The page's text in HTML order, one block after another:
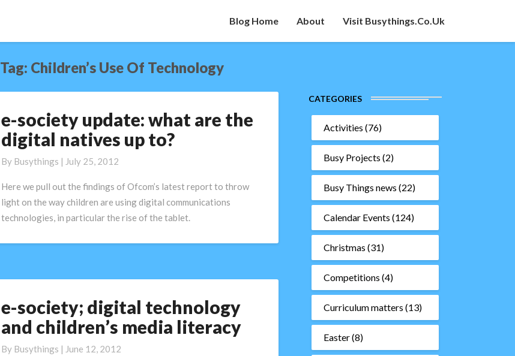
Blog Home About Visit Busythings.co.uk
Tag: Children’s Use Of Technology
e-
society
update:
what
the
digital
natives
e-society update: what are the
digital natives up to?
By Busythings | July 25, 2012
Here we pull out the findings of Ofcom’s latest report to throw
light on the way children are using digital communications
technologies, in particular the rise of the tablet.
e-
society;
digital
technology
e-society; digital technology
and children’s media literacy
By Busythings | June 12, 2012
CATEGORIES
Activities (76)
Busy Projects (2)
Busy Things news (22)
Calendar Events (124)
Christmas (31)
Competitions (4)
Curriculum matters (13)
Easter(8)